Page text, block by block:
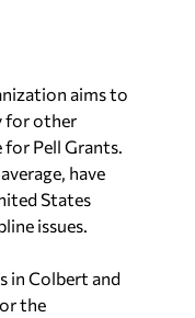
aims to
for other
for Pell Grants.
have
States
issues.
in Colbert and
the